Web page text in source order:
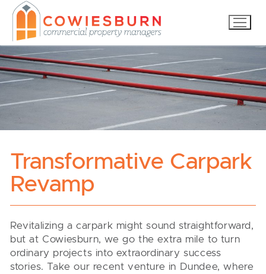
Skip
content
Transformative Carpark
Revamp
Revitalizing a carpark might sound straightforward,
but at Cowiesburn, we go the extra mile to turn
ordinary projects into extraordinary success
stories. Take our recent venture in Dundee, where